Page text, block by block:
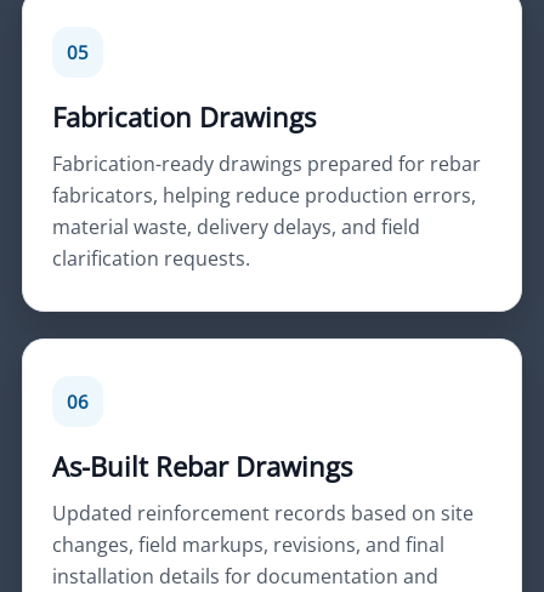
05
Fabrication Drawings
Fabrication-ready drawings prepared for rebar
fabricators, helping reduce production errors,
material waste, delivery delays, and field
clarification requests.
06
As-Built Rebar Drawings
Updated reinforcement records based on site
changes, field markups, revisions, and final
installation details for documentation and